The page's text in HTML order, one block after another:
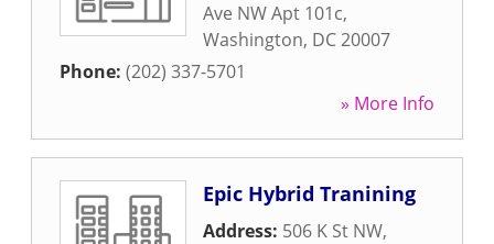
Ave NW Apt 101c,
Washington, DC20007
Phone: (202) 337-5701
» More Info
Epic Hybrid Tranining
Address: 506 K St NW,